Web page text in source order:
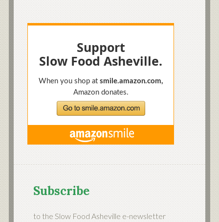
Subscribe
to the Slow Food Asheville e-newsletter